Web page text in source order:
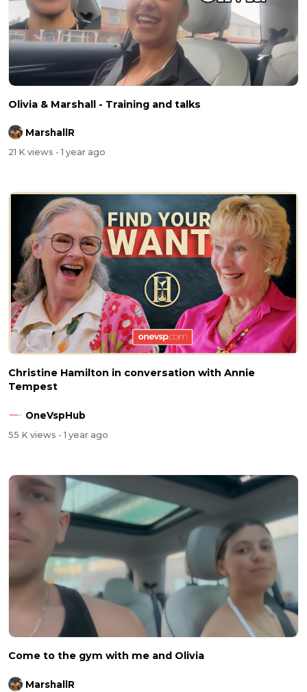
Olivia & Marshall - Training and talks
MarshallR
21 K views - 1 year ago
Christine Hamilton in conversation with Annie
Tempest
OneVspHub
55 K views - 1 year ago
Come to the gym with me and Olivia
MarshallR